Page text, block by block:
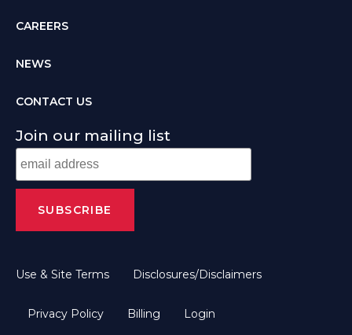
CAREERS
NEWS
CONTACT US
Join our mailing list
Use & Site Terms Disclosures/Disclaimers
Privacy Policy Billing Login